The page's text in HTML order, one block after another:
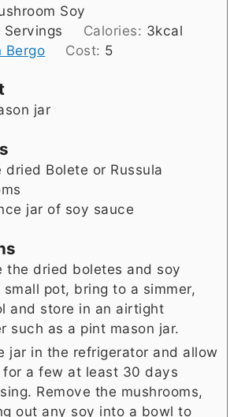
Soy
Servings Calories: 3kcal
Bergo Cost: 5
jar
dried Bolete or Russula
jar of soy sauce
the dried boletes and soy
small pot, bring to a simmer,
and store in an airtight
such as a pint mason jar.
jar in the refrigerator and allow
a few at least 30 days
Remove the mushrooms,
out any soy into a bowl to